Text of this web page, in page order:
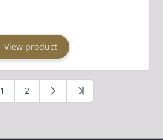
View product
You're currently reading page
1 Page
2